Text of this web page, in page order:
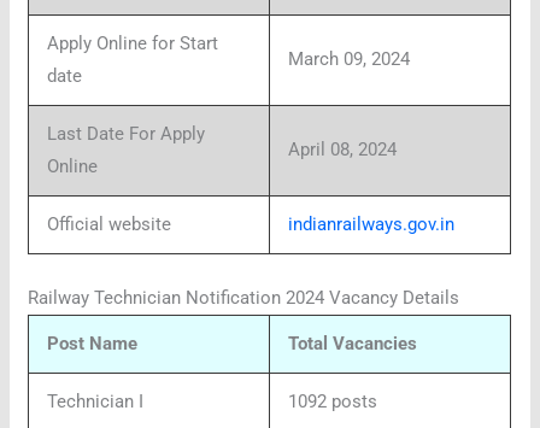
Apply Online for Start
date
March 09, 2024
Last Date For Apply
Online
April 08, 2024
Official website indianrailways.gov.in
Railway Technician Notification 2024 Vacancy Details
Post Name Total Vacancies
Technician I 1092 posts